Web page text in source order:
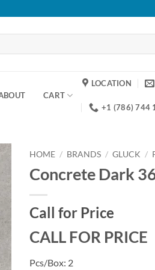
CART
LOCATION
+1 (786) 744
HOME / BRANDS / GLUCK /
Concrete Dark
Call for Price
CALL FOR PRICE
Pcs/Box: 2